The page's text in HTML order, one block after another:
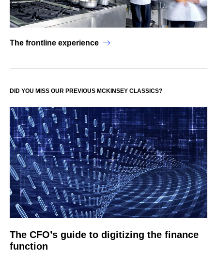
The frontline experience
DID YOU MISS OUR PREVIOUS MCKINSEY CLASSICS?
The CFO’s guide to digitizing the finance
function